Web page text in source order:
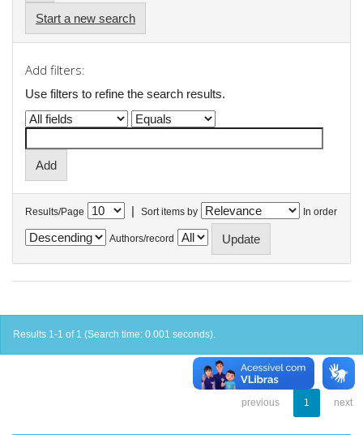
Start a new search
Add filters:
Use filters to refine the search results.
Results/Page | Sort items by In order
Authors/record
Results 1-1 of 1 (Search time: 0.001 seconds).
previous 1 next